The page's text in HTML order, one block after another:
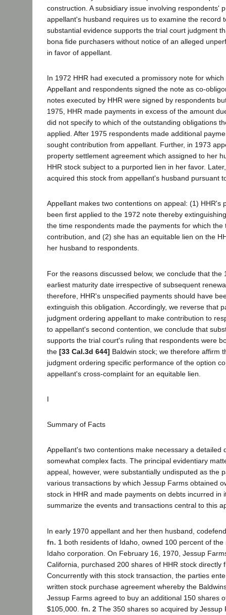
construction. A subsidiary issue involving respondents'
appellant's husband requires us to examine the record
substantial evidence supports the trial court judgment
bona fide purchasers without notice of an alleged
in favor of appellant.
In 1972 HHR had executed a promissory note for
Appellant and respondents signed the note as co-
notes executed by HHR were signed by respondents
1975, HHR made payments in excess of the amount
did not specify to which of the outstanding obligations
applied. After 1975 respondents made additional
sought contribution from appellant. Further, in 1973
property settlement agreement which assigned to her
HHR stock subject to a purported lien in her favor.
acquired this stock from appellant's husband pursuant
Appellant makes two contentions on appeal: (1) HHR's
been first applied to the 1972 note thereby
the time respondents made the payments for which the
contribution, and (2) she has an equitable lien on the
her husband to respondents.
For the reasons discussed below, we conclude that the
earliest maturity date irrespective of subsequent
therefore, HHR's unspecified payments should have
extinguish this obligation. Accordingly, we reverse that
judgment ordering appellant to make contribution to
to appellant's second contention, we conclude that
supports the trial court's ruling that respondents were
the [33 Cal.3d 644] Baldwin stock; we therefore affirm
judgment ordering specific performance of the option
appellant's cross-complaint for an equitable lien.
I
Summary of Facts
Appellant's two contentions make necessary a detailed
somewhat complex facts. The principal evidentiary
appeal, however, were substantially undisputed as the
various transactions by which Jessup Farms obtained
stock in HHR and made payments on debts incurred in
summarize the events and transactions central to this
In early 1970 appellant and her then husband,
fn. 1 both residents of Idaho, owned 100 percent of the
Idaho corporation. On February 16, 1970, Jessup
California, purchased 200 shares of HHR stock directly
Concurrently with this stock transaction, the parties
written stock purchase agreement whereby the
Jessup Farms agreed to buy an additional 150 shares
$105,000. fn. 2 The 350 shares so acquired by Jessup